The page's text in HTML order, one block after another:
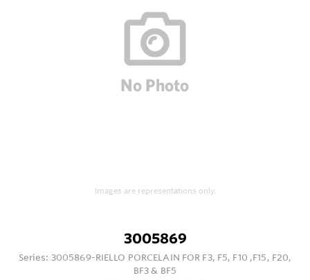
Images are representations only.
3005869
Series: 3005869-RIELLO PORCELAIN FOR F3, F5, F10 ,F15, F20,
BF3 & BF5